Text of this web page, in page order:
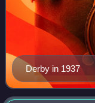
Derby in 1937